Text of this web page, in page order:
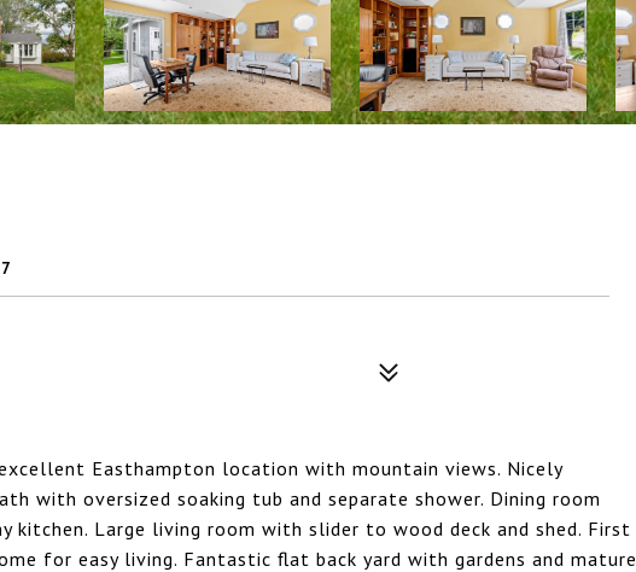
Easthampton location with mountain views. Nicely
with oversized soaking tub and separate shower. Dining room
Large living room with slider to wood deck and shed. First
for easy living. Fantastic flat back yard with gardens and mature